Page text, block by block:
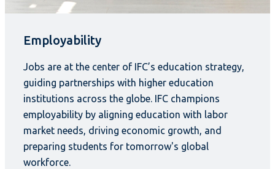
Employability
Jobs are at the center of IFC’s education strategy,
guiding partnerships with higher education
institutions across the globe. IFC champions
employability by aligning education with labor
market needs, driving economic growth, and
preparing students for tomorrow's global
workforce.